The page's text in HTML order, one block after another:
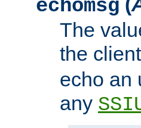
echomsg
The
the
echo an
any